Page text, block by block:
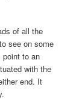
of all the
see on some
point to an
with the
end. It